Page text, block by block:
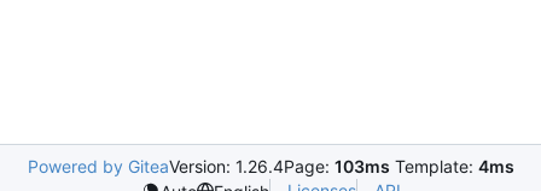
Powered by GiteaVersion: 1.26.4Page: 103ms Template: 4ms